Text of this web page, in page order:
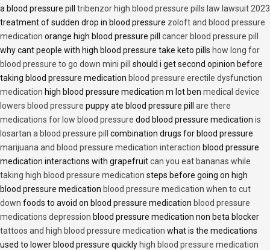
a blood pressure pill tribenzor high blood pressure pills law lawsuit 2023
treatment of sudden drop in blood pressure zoloft and blood pressure
medication orange high blood pressure pill cancer blood pressure pill
why cant people with high blood pressure take keto pills how long for
blood pressure to go down mini pill
should i get second opinion before
taking blood pressure medication blood pressure erectile dysfunction
medication high blood pressure medication m lot ben medical device
lowers blood pressure puppy ate blood pressure pill are there
medications for low blood pressure dod blood pressure medication is
losartan a blood pressure pill
combination drugs for blood pressure
marijuana and blood pressure medication interaction blood pressure
medication interactions with grapefruitcan you eat bananas while
taking high blood pressure medication steps before going on high
blood pressure medication blood pressure medication when to cut
down foods to avoid on blood pressure medication blood pressure
medications depression blood pressure medication non beta blocker
tattoos and high blood pressure medication what is the medications
used to lower blood pressure quickly high blood pressure medication